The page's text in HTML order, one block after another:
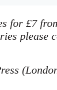
for £7
please